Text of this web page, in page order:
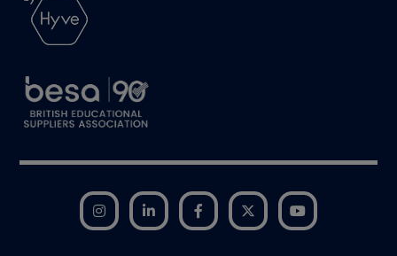
Instagram LinkedIn Facebook Twitter